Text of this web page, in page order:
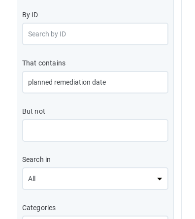
By ID
That contains
But not
Search in
Categories